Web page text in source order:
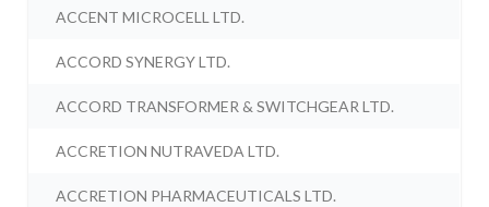
ACCENT MICROCELL LTD.
ACCORD SYNERGY LTD.
ACCORD TRANSFORMER & SWITCHGEAR LTD.
ACCRETION NUTRAVEDA LTD.
ACCRETION PHARMACEUTICALS LTD.